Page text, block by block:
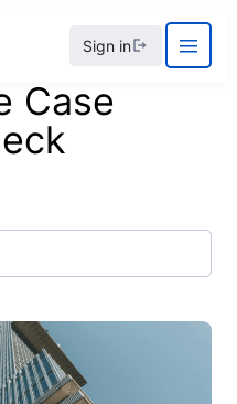
Sign in
Case